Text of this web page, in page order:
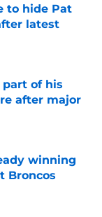
to hide Pat
latest
part of his
after major
winning
Broncos